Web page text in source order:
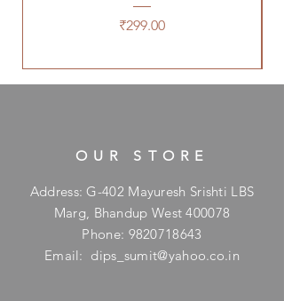
Price
₹299.00
OUR STORE
Address: G-402 Mayuresh Srishti LBS
Marg, Bhandup West 400078
Phone: 9820718643
Email: dips_sumit@yahoo.co.in